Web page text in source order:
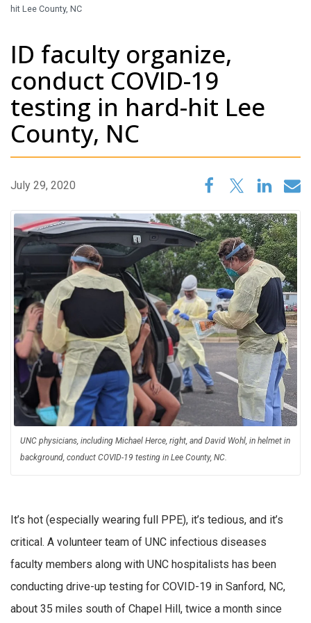
hit Lee County, NC
ID faculty organize,
conduct COVID-19
testing in hard-hit Lee
County, NC
July 29, 2020
UNC physicians, including Michael Herce, right, and David Wohl, in helmet in
background, conduct COVID-19 testing in Lee County, NC.
It’s hot (especially wearing full PPE), it’s tedious, and it’s
critical. A volunteer team of UNC infectious diseases
faculty members along with UNC hospitalists has been
conducting drive-up testing for COVID-19 in Sanford, NC,
about 35 miles south of Chapel Hill, twice a month since